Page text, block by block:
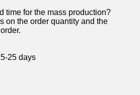
time for the mass production?
on the order quantity and the
25 days